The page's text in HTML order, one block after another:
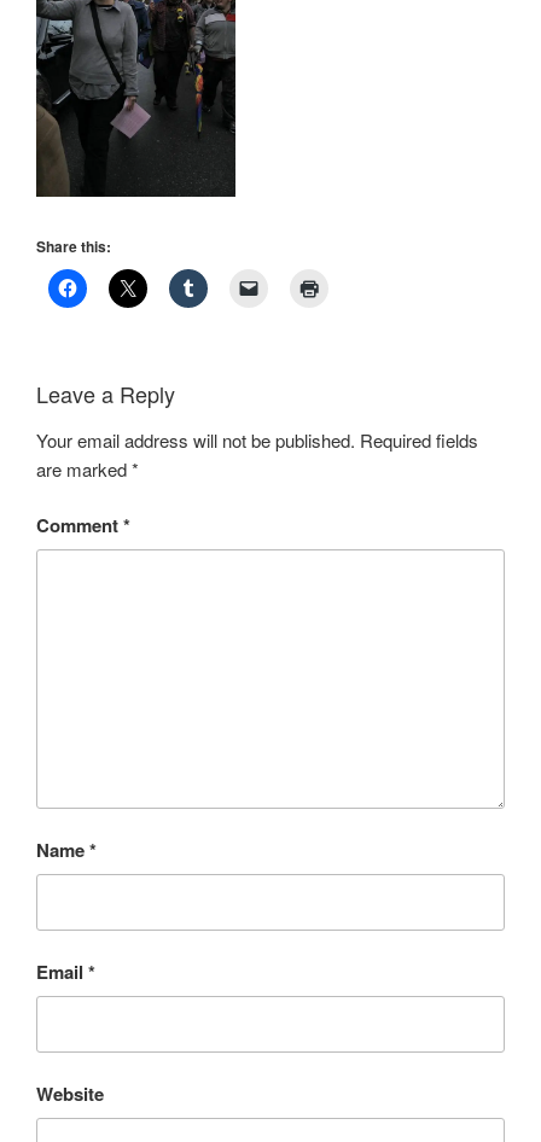
Share this:
Leave a Reply
Your email address will not be published. Required fields
are marked*
Comment*
Name*
Email *
Website